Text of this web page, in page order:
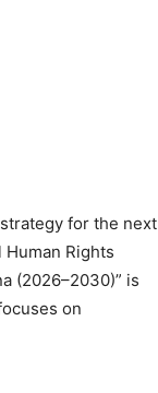
for the next
Rights
(2026–2030)” is
on